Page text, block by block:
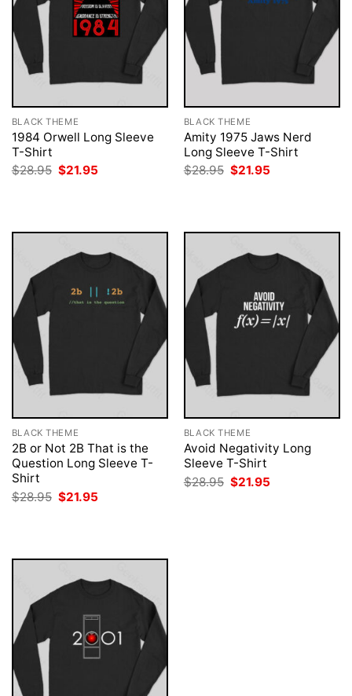
BLACK THEME
1984 Orwell Long Sleeve
T-Shirt
$28.95 Original
price
$21.95
BLACK THEME
Amity 1975 Jaws Nerd
Long Sleeve T-Shirt
$28.95 Original
price
$21.95
BLACK THEME
2B or Not 2B That is the
Question Long Sleeve T-
Shirt
$28.95 Original
price
$21.95
BLACK THEME
Avoid Negativity Long
Sleeve T-Shirt
$28.95 Original
price
$21.95